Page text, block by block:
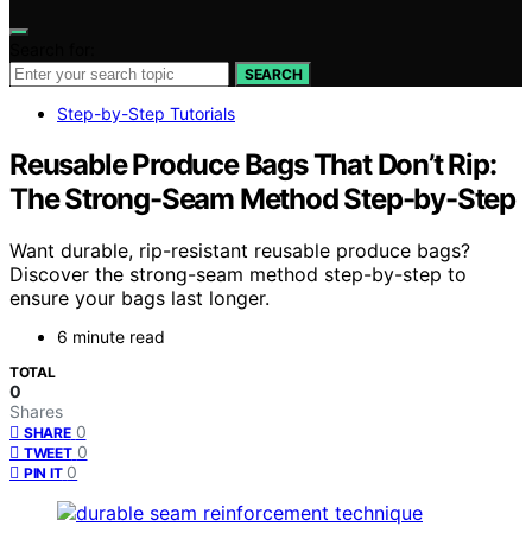
SEARCH
Step-by-Step Tutorials
Reusable Produce Bags That Don’t Rip:
The Strong-Seam Method Step-by-Step
Want durable, rip-resistant reusable produce bags?
Discover the strong-seam method step-by-step to
ensure your bags last longer.
6 minute read
TOTAL
0
Shares
SHARE 0
TWEET 0
PIN IT 0